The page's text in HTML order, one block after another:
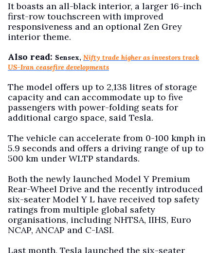
It boasts an all-black interior, a larger 16-inch
first-row touchscreen with improved
responsiveness and an optional Zen Grey
interior theme.
Also read: Sensex, Nifty trade higher as investors track
US-Iran ceasefire developments
The model offers up to 2,138 litres of storage
capacity and can accommodate up to five
passengers with power-folding seats for
additional cargo space, said Tesla.
The vehicle can accelerate from 0-100 kmph in
5.9 seconds and offers a driving range of up to
500 km under WLTP standards.
Both the newly launched Model Y Premium
Rear-Wheel Drive and the recently introduced
six-seater Model Y L have received top safety
ratings from multiple global safety
organisations, including NHTSA, IIHS, Euro
NCAP, ANCAP and C-IASI.
Last month, Tesla launched the six-seater